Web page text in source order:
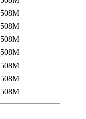
508M
508M
508M
508M
508M
508M
508M